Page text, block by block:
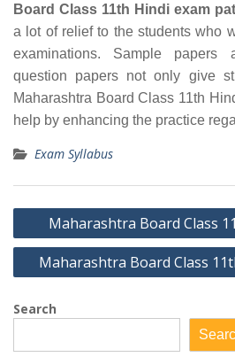
Board Class 11th Hindi exam
a lot of relief to the students who
examinations. Sample
question papers not only give
Maharashtra Board Class 11th
help by enhancing the practice
Exam Syllabus
Post
navigation
Maharashtra Board Class
Maharashtra Board Class
Search